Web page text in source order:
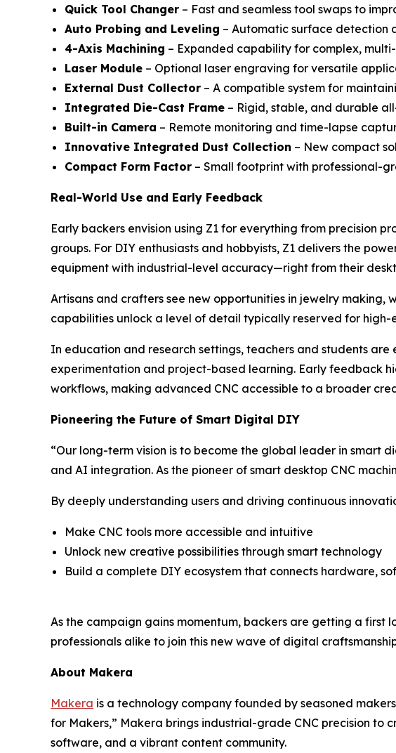
Quick Tool Changer – Fast and seamless tool swaps to
Auto Probing and Leveling – Automatic surface detection
4-Axis Machining – Expanded capability for complex,
Laser Module – Optional laser engraving for versatile
External Dust Collector – A compatible system for
Integrated Die-Cast Frame – Rigid, stable, and durable
Built-in Camera – Remote monitoring and time-lapse
Innovative Integrated Dust Collection – New compact
Compact Form Factor – Small footprint with professional-
Real-World Use and Early Feedback
Early backers envision using Z1 for everything from precision
groups. For DIY enthusiasts and hobbyists, Z1 delivers the
equipment with industrial-level accuracy—right from their
Artisans and crafters see new opportunities in jewelry making,
capabilities unlock a level of detail typically reserved for high-
In education and research settings, teachers and students
experimentation and project-based learning. Early feedback
workflows, making advanced CNC accessible to a broader
Pioneering the Future of Smart Digital DIY
“Our long-term vision is to become the global leader in smart
and AI integration. As the pioneer of smart desktop CNC
By deeply understanding users and driving continuous
Make CNC tools more accessible and intuitive
Unlock new creative possibilities through smart technology
Build a complete DIY ecosystem that connects hardware,
As the campaign gains momentum, backers are getting a first
professionals alike to join this new wave of digital
About Makera
Makera is a technology company founded by seasoned
for Makers,” Makera brings industrial-grade CNC precision
software, and a vibrant content community.